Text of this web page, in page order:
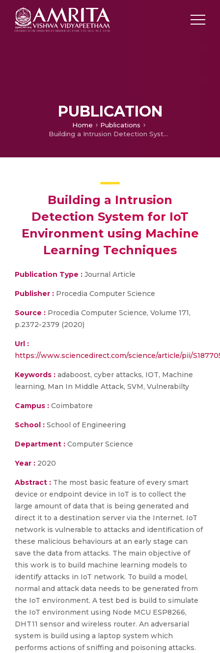
PUBLICATION
Home
Publications
Building a Intrusion Detection System for IoT Environment using Machine Learning Techniques
Building a Intrusion
Detection System for IoT
Environment using Machine
Learning Techniques
Publication Type : Journal Article
Publisher : Procedia Computer Science
Source : Procedia Computer Science, Volume 171,
p.2372-2379 (2020)
Url :
https://www.sciencedirect.com/science/article/pii/
Keywords : adaboost, cyber attacks, IOT, Machine
learning, Man In Middle Attack, SVM, Vulnerabilty
Campus : Coimbatore
School : School of Engineering
Department : Computer Science
Year : 2020
Abstract : The most basic feature of every smart
device or endpoint device in IoT is to collect the
large amount of data that is being generated and
direct it to a destination server via the Internet. IoT
network is vulnerable to attacks and identification of
these malicious behaviours at an early stage can
save the data from attacks. The main objective of
this work is to build machine learning models to
identify attacks in IoT network. To build a model,
normal and attack data needs to be generated from
the IoT environment. A test bed is build to simulate
the IoT environment using Node MCU ESP8266,
DHT11 sensor and wireless router. An adversarial
system is build using a laptop system which
performs actions of sniffing and poisoning attacks.